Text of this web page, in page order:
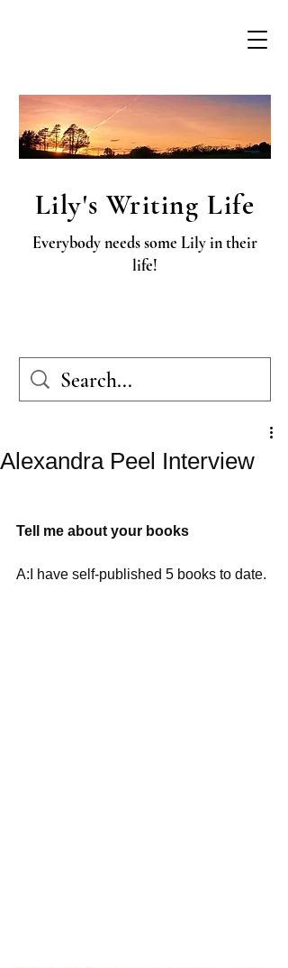
Lily's Writing Life
Everybody needs some Lily in their
life!
Alexandra Peel Interview
Tell me about your books
A:I have self-published 5 books to date.